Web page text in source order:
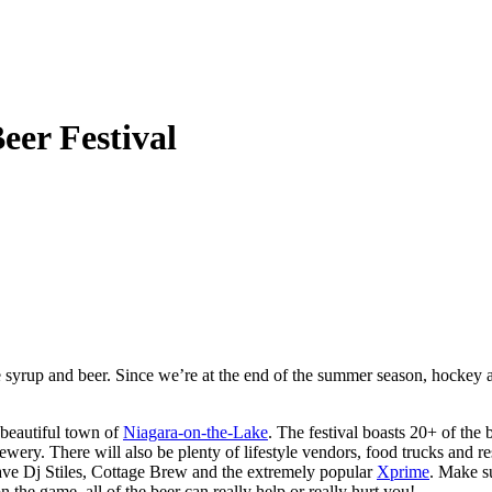
Festival
and beer. Since we’re at the end of the summer season,
town ofNiagara-on-the-Lake. The festival boasts 20+ of
There will also be plenty of lifestyle vendors, food trucks and
Dj Stiles, Cottage Brew and the extremely popularXprime. Make